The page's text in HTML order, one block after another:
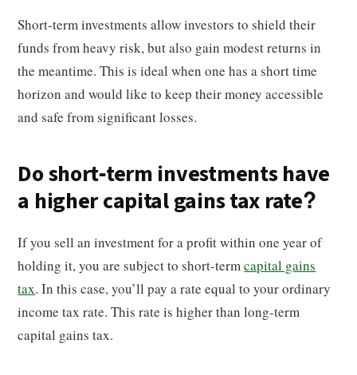
Short-term investments allow investors to shield their
funds from heavy risk, but also gain modest returns in
the meantime. This is ideal when one has a short time
horizon and would like to keep their money accessible
and safe from significant losses.
Do short-term investments have
a higher capital gains tax rate?
If you sell an investment for a profit within one year of
holding it, you are subject to short-termcapital gains
tax. In this case, you’ll pay a rate equal to your ordinary
income tax rate. This rate is higher than long-term
capital gains tax.